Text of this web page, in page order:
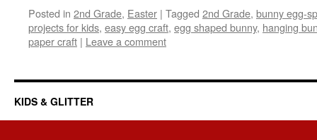
Posted in 2nd Grade, Easter | Tagged 2nd Grade, bunny egg-
projects for kids, easy egg craft, egg shaped bunny, hanging
paper craft | Leave a comment
KIDS & GLITTER